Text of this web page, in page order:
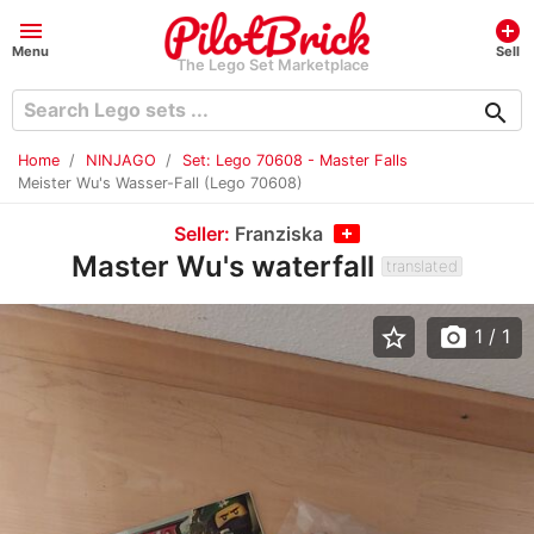
menu
Menu
The Lego Set Marketplace
add_circle
Sell
search
Home NINJAGO
Set: Lego 70608 - Master Falls
Meister Wu's Wasser-Fall (Lego 70608)
Seller: Franziska
Master Wu's waterfall translated
star_border photo_camera 1 / 1